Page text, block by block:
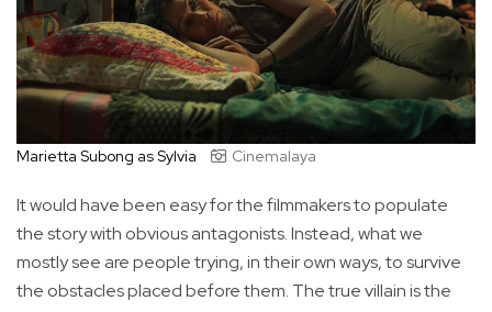
Marietta Subong as Sylvia Cinemalaya
It would have been easy for the filmmakers to populate
the story with obvious antagonists. Instead, what we
mostly see are people trying, in their own ways, to survive
the obstacles placed before them. The true villain is the